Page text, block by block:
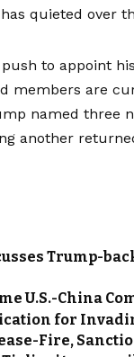
quieted over
to appoint
members are
named three
another
Trump-
U.S.-China
for
Fire,